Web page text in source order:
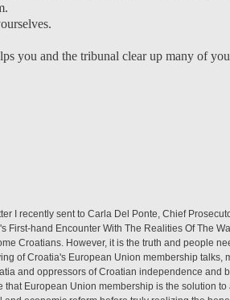
you and the tribunal clear up many of
I recently sent to Carla Del Ponte, Chief
First-hand Encounter With The Realities Of The
Croatians. However, it is the truth and people
of Croatia's European Union membership talks,
and oppressors of Croatian independence and
that European Union membership is the solution